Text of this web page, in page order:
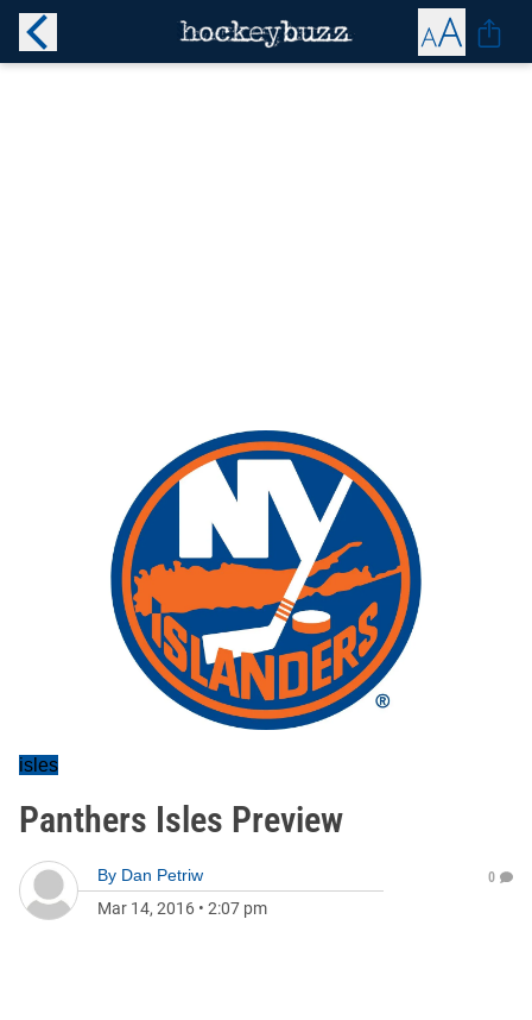
isles
Panthers Isles Preview
By Dan Petriw
Mar 14, 2016 • 2:07 pm
0